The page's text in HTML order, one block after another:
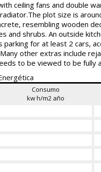
ceiling fans and double
plot size is
resembling wooden
and shrubs. An outside
for at least 2 cars,
other extras include
to be viewed to be fully
Consumo
kw h/m2 año